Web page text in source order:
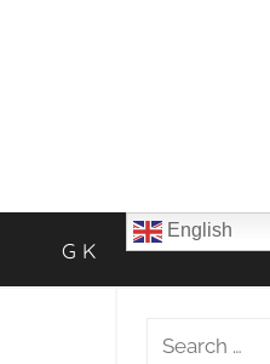
G K
English
Search